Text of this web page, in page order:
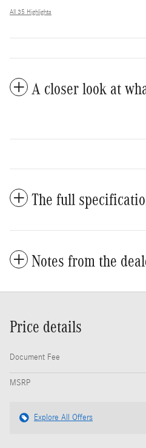
All 35 Highlights
A closer look at
The full
Notes from the
Price details
Document Fee
MSRP
Explore All Offers